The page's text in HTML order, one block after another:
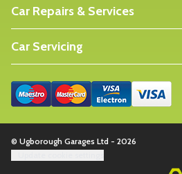
Car Repairs & Services
Car Servicing
© Ugborough Garages Ltd - 2026